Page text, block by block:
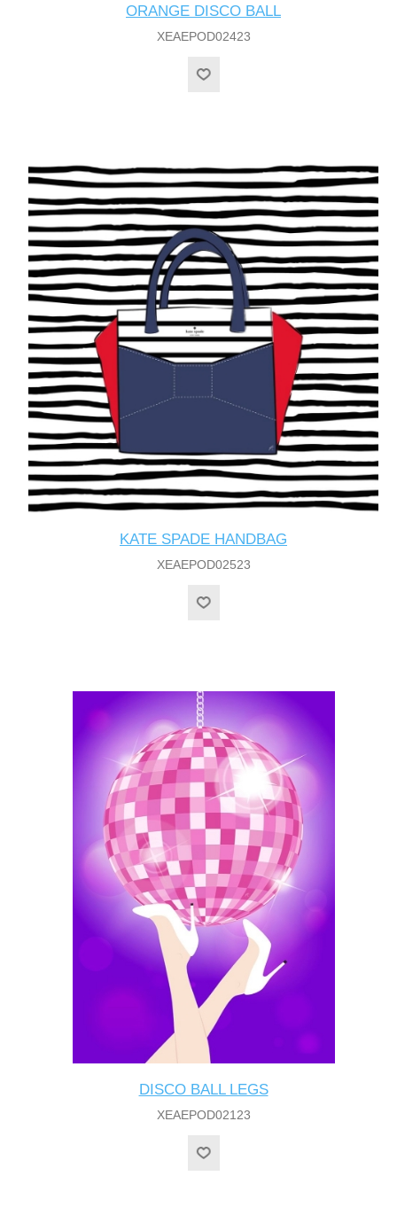
ORANGE DISCO BALL
XEAEPOD02423
KATE SPADE HANDBAG
XEAEPOD02523
DISCO BALL LEGS
XEAEPOD02123